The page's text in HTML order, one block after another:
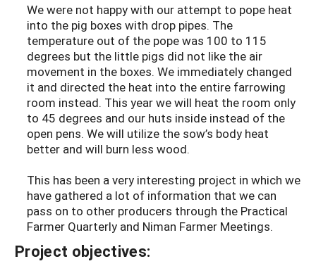
We were not happy with our attempt to pope heat
into the pig boxes with drop pipes. The
temperature out of the pope was 100 to 115
degrees but the little pigs did not like the air
movement in the boxes. We immediately changed
it and directed the heat into the entire farrowing
room instead. This year we will heat the room only
to 45 degrees and our huts inside instead of the
open pens. We will utilize the sow’s body heat
better and will burn less wood.
This has been a very interesting project in which we
have gathered a lot of information that we can
pass on to other producers through the Practical
Farmer Quarterly and Niman Farmer Meetings.
Project objectives: